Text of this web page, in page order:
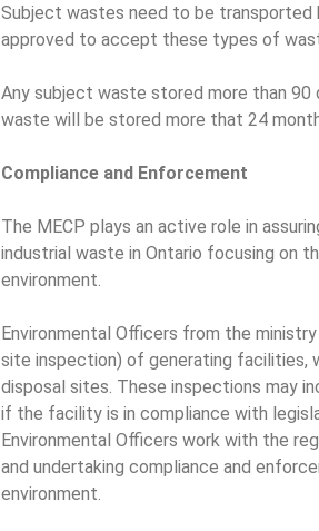
Subject wastes need to be
approved to accept these types of
Any subject waste stored more than
waste will be stored more that 24
Compliance and Enforcement
The MECP plays an active role in
industrial waste in Ontario focusing on
environment.
Environmental Officers from the
site inspection) of generating facilities,
disposal sites. These inspections may
if the facility is in compliance with
Environmental Officers work with the
and undertaking compliance and
environment.